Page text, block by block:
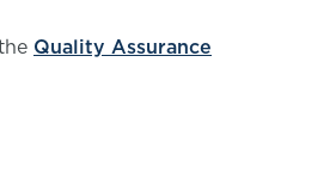
Quality Assurance